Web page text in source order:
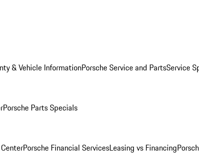
& Vehicle InformationPorsche Service and PartsService
Porsche Parts Specials
Porsche Financial ServicesLeasing vs Financing